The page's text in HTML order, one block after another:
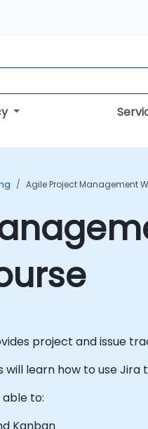
Agile Project Management
project and issue
learn how to use
to:
Kanban